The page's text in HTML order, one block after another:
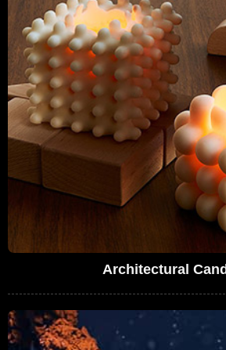
Architectural